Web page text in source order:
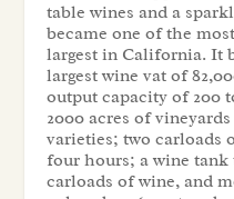
table wines and a
became one of the
largest in California. It
largest wine vat of
output capacity of 200
2000 acres of
varieties; two carloads
four hours; a wine
carloads of wine, and